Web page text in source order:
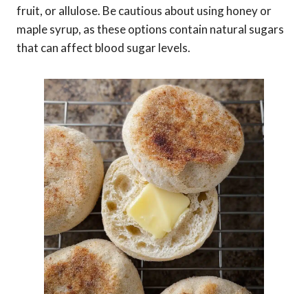
fruit, or allulose. Be cautious about using honey or
maple syrup, as these options contain natural sugars
that can affect blood sugar levels.